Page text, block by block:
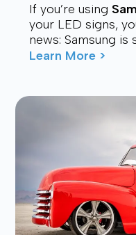
If you’re using
your LED signs,
news: Samsung is
Many users are
Learn More >